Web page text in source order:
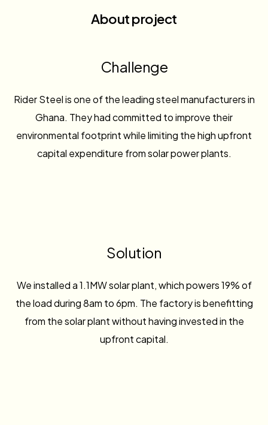
About project
Challenge
Rider Steel is one of the leading steel manufacturers in
Ghana. They had committed to improve their
environmental footprint while limiting the high upfront
capital expenditure from solar power plants.
Solution
We installed a 1.1MW solar plant, which powers 19% of
the load during 8am to 6pm. The factory is benefitting
from the solar plant without having invested in the
upfront capital.